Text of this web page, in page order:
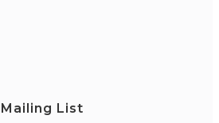
List